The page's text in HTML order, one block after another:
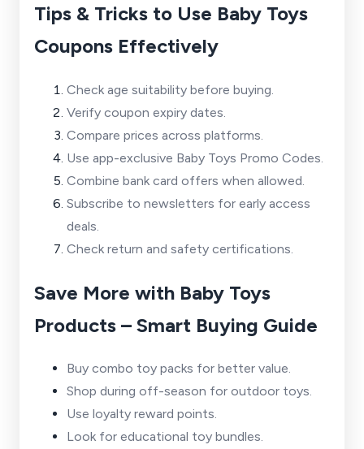
Tips & Tricks to Use Baby Toys
Coupons Effectively
Check age suitability before buying.
Verify coupon expiry dates.
Compare prices across platforms.
Use app-exclusive Baby Toys Promo Codes.
Combine bank card offers when allowed.
Subscribe to newsletters for early access
deals.
Check return and safety certifications.
Save More with Baby Toys
Products – Smart Buying Guide
Buy combo toy packs for better value.
Shop during off-season for outdoor toys.
Use loyalty reward points.
Look for educational toy bundles.